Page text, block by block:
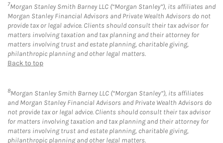
7Morgan Stanley Smith Barney LLC (“Morgan Stanley”), its affiliates and
Morgan Stanley Financial Advisors and Private Wealth Advisors do not
provide tax or legal advice. Clients should consult their tax advisor for
matters involving taxation and tax planning and their attorney for
matters involving trust and estate planning, charitable giving,
philanthropic planning and other legal matters.
Back to top
8Morgan Stanley Smith Barney LLC (“Morgan Stanley”), its affiliates
and Morgan Stanley Financial Advisors and Private Wealth Advisors do
not provide tax or legal advice. Clients should consult their tax advisor
for matters involving taxation and tax planning and their attorney for
matters involving trust and estate planning, charitable giving,
philanthropic planning and other legal matters.